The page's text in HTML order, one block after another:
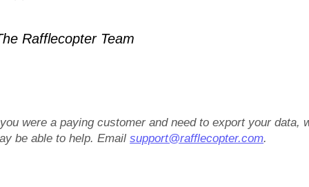
Rafflecopter Team
were a paying customer and need to export your data,
be able to help. Emailsupport@rafflecopter.com.